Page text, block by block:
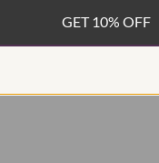
GET 10% OFF